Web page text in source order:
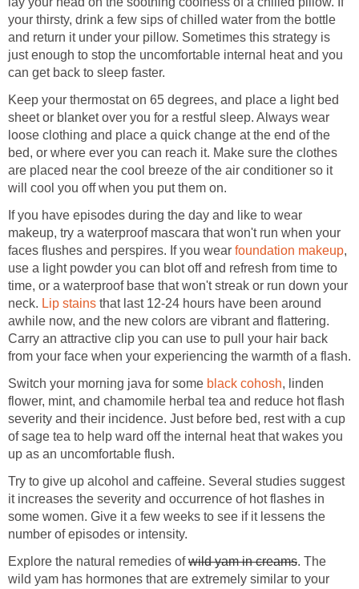
your thirsty, drink a few sips of chilled water from the bottle
and return it under your pillow. Sometimes this strategy is
just enough to stop the uncomfortable internal heat and you
Keep your thermostat on 65 degrees, and place a light bed
sheet or blanket over you for a restful sleep. Always wear
loose clothing and place a quick change at the end of the
bed, or where ever you can reach it. Make sure the clothes
are placed near the cool breeze of the air conditioner so it
If you have episodes during the day and like to wear
makeup, try a waterproof mascara that won't run when your
faces flushes and perspires. If you wear
,
use a light powder you can blot off and refresh from time to
time, or a waterproof base that won't streak or run down your
neck.
that last 12-24 hours have been around
awhile now, and the new colors are vibrant and flattering.
Carry an attractive clip you can use to pull your hair back
Switch your morning java for some
, linden
flower, mint, and chamomile herbal tea and reduce hot flash
severity and their incidence. Just before bed, rest with a cup
of sage tea to help ward off the internal heat that wakes you
Try to give up alcohol and caffeine. Several studies suggest
it increases the severity and occurrence of hot flashes in
some women. Give it a few weeks to see if it lessens the
Explore the natural remedies of
. The
wild yam has hormones that are extremely similar to your